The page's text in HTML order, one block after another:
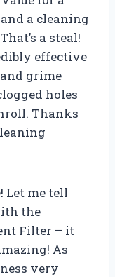
a cleaning
a steal!
effective
grime
holes
Thanks
Let me tell
the
Filter – it
As
very